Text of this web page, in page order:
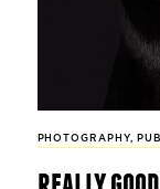
PHOTOGRAPHY,
really